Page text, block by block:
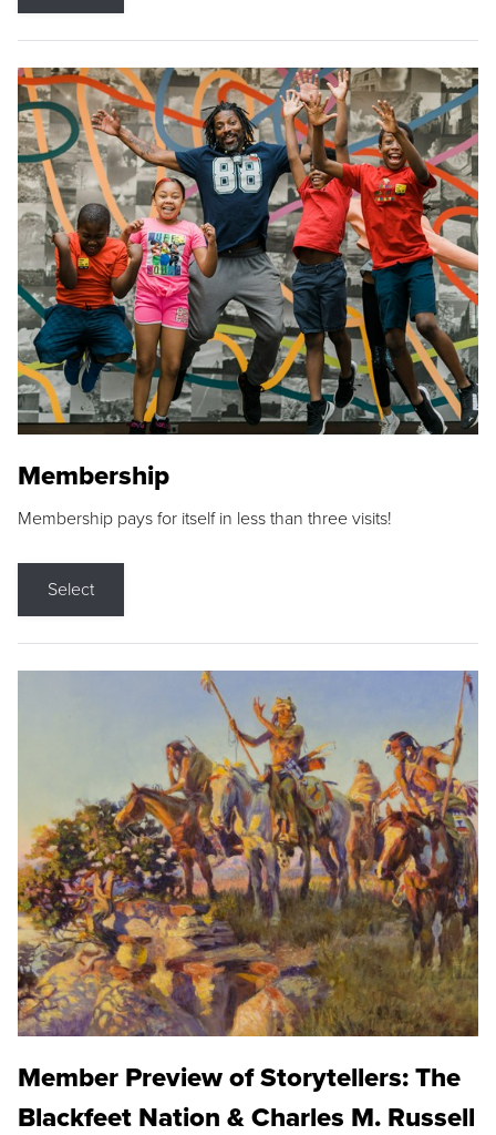
Membership
Membership pays for itself in less than three visits!
Select
Member Preview of Storytellers: The
Blackfeet Nation & Charles M. Russell